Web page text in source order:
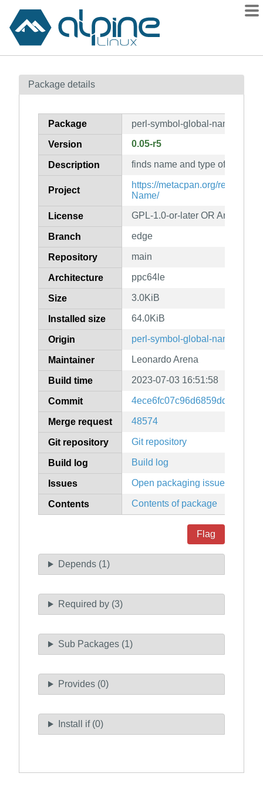
Contents
How to flag
Package details
Package perl-symbol-global-name
Version 0.05-r5
Description finds name and type of a
Project
https://metacpan.org/release/
Name/
License GPL-1.0-or-later OR Artistic-
Branch edge
Repository main
Architecture ppc64le
Size 3.0KiB
Installed size 64.0KiB
Origin perl-symbol-global-name
Maintainer Leonardo Arena
Build time 2023-07-03 16:51:58
Commit
Merge request 48574
Git repository Git repository
Build log Build log
Issues Open packaging issues
Contents Contents of package
Flag
Depends (1)
Required by (3)
Sub Packages (1)
Provides (0)
Install if (0)